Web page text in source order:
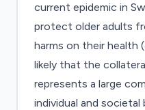
current epidemic in
protect older adults
harms on their health
likely that the
represents a large
individual and